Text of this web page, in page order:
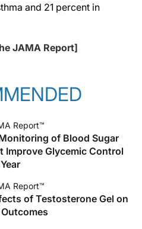
and 21 percent in
JAMA Report]
Report™
of Blood Sugar
Improve Glycemic Control
Report™
of Testosterone Gel on